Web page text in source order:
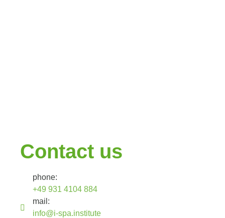
Contact us
phone:
+49 931 4104 884
mail:
info@i-spa.institute